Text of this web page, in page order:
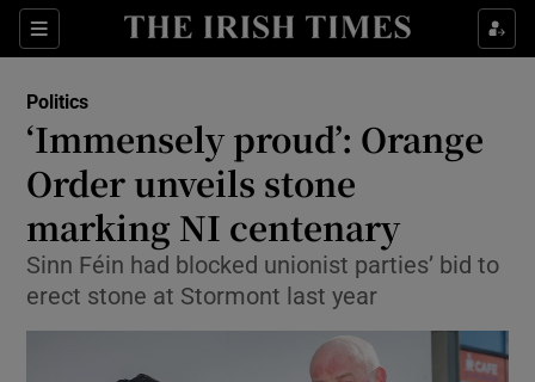
Sections
Show Culture sub sections
Show Technology sub sections
Politics
‘Immensely proud’: Orange
Order unveils stone
marking NI centenary
Sinn Féin had blocked unionist parties’ bid to
erect stone at Stormont last year